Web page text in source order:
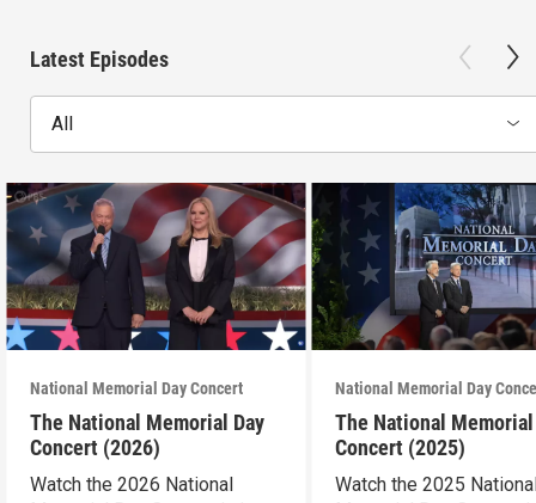
Latest Episodes
All
National Memorial Day Concert
The National Memorial Day
Concert (2026)
Watch the 2026 National
National Memorial Day
The National Memorial
Concert (2025)
Watch the 2025